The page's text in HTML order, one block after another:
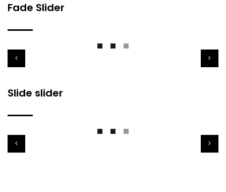
Fade Slider
Slide slider